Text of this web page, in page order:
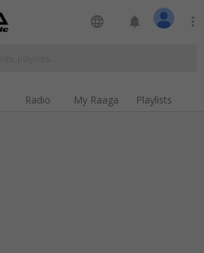
language notifications more_vert
Radio My Raaga Playlists